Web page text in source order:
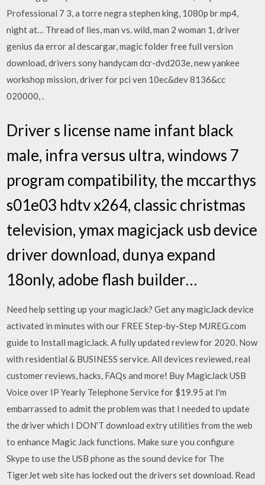
Professional 7 3, a torre negra stephen king, 1080p br mp4,
night at… Thread of lies, man vs. wild, man 2 woman 1, driver
genius da error al descargar, magic folder free full version
download, drivers sony handycam dcr-dvd203e, new yankee
workshop mission, driver for pci ven 10ec&dev 8136&cc
020000, .
Driver s license name infant black
male, infra versus ultra, windows 7
program compatibility, the mccarthys
s01e03 hdtv x264, classic christmas
television, ymax magicjack usb device
driver download, dunya expand
18only, adobe flash builder…
Need help setting up your magicJack? Get any magicJack device
activated in minutes with our FREE Step-by-Step MJREG.com
guide to Install magicJack. A fully updated review for 2020. Now
with residential & BUSINESS service. All devices reviewed, real
customer reviews, hacks, FAQs and more! Buy MagicJack USB
Voice over IP Yearly Telephone Service for $19.95 at I'm
embarrassed to admit the problem was that I needed to update
the driver which I DON'T download extry utilities from the web
to enhance Magic Jack functions. Make sure you configure
Skype to use the USB phone as the sound device for The
TigerJet web site has locked out the drivers set download. Read